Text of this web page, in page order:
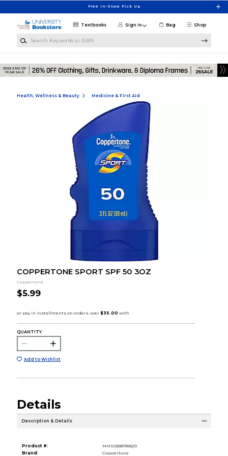
Free In-Store Pick Up
Shop
Textbooks Sign in Bag
Health, Wellness & Beauty Medicine & First Aid
COPPERTONE SPORT SPF 50 3OZ
Coppertone
$5.99
QUANTITY:
Add to Wishlist
Details
Description & Details
Product #:
MMS025819182/0
Brand:
Coppertone